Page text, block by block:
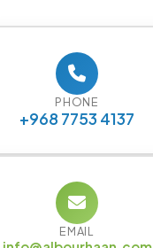
PHONE
+968 7753 4137
EMAIL